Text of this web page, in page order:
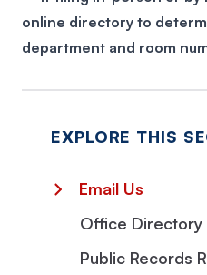
online directory to
department and room
EXPLORE THIS
Email Us
Office Directory
Public Records